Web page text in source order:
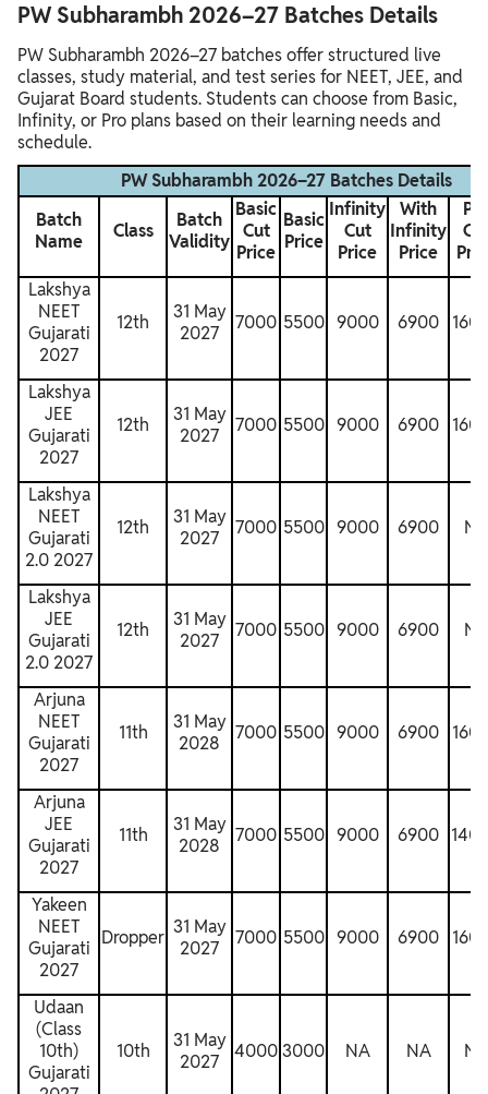
PW Subharambh 2026–27 Batches Details
PW Subharambh 2026–27 batches offer structured live
classes, study material, and test series for NEET, JEE, and
Gujarat Board students. Students can choose from Basic,
Infinity, or Pro plans based on their learning needs and
schedule.
PW Subharambh 2026–27 Batches Details
Batch
Name
Class
Batch
Validity
Basic
Cut
Price
Basic
Price
Infinity
Cut
Price
With
Infinity
Price
Pro
Lakshya
NEET
Gujarati
2027
12th
31 May
2027
7000 5500 9000 6900
Lakshya
JEE
Gujarati
2027
12th
31 May
2027
7000 5500 9000 6900
Lakshya
NEET
Gujarati
2.0 2027
12th
31 May
2027
7000 5500 9000 6900 NA
Lakshya
JEE
Gujarati
2.0 2027
12th
31 May
2027
7000 5500 9000 6900 NA
Arjuna
NEET
Gujarati
2027
11th
31 May
2028
7000 5500 9000 6900
Arjuna
JEE
Gujarati
2027
11th
31 May
2028
7000 5500 9000 6900
Yakeen
NEET
Gujarati
2027
Dropper 31 May
2027
7000 5500 9000 6900
Udaan
(Class
10th)
Gujarati
10th
31 May
2027
40003000 NA NA NA